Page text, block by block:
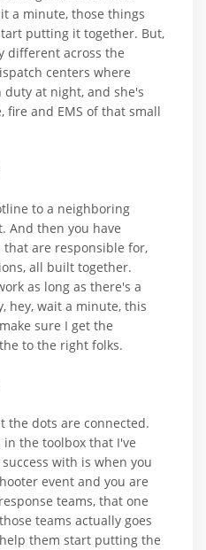
a minute, those things
putting it together. But,
different across the
centers where
at night, and she's
fire and EMS of that small
to a neighboring
And then you have
are responsible for,
all built together.
as long as there's a
hey, wait a minute, this
sure I get the
to the right folks.
the dots are connected.
the toolbox that I've
with is when you
event and you are
teams, that one
teams actually goes
them start putting the